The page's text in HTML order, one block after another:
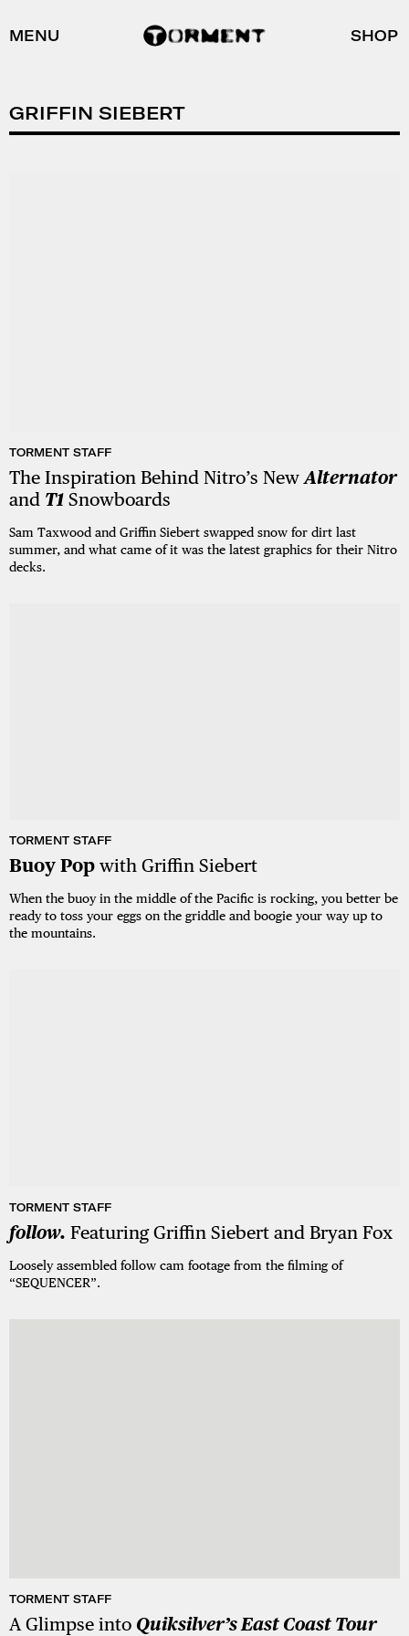
MENU SHOP
GRIFFIN SIEBERT
TORMENT STAFF
The Inspiration Behind Nitro’s NewAlternator
and T1 Snowboards
Sam Taxwood and Griffin Siebert swapped snow for dirt last
summer, and what came of it was the latest graphics for their Nitro
decks.
TORMENT STAFF
Buoy Pop with Griffin Siebert
When the buoy in the middle of the Pacific is rocking, you better be
ready to toss your eggs on the griddle and boogie your way up to
the mountains.
TORMENT STAFF
follow. Featuring Griffin Siebert and Bryan Fox
Loosely assembled follow cam footage from the filming of
“SEQUENCER”.
TORMENT STAFF
A Glimpse into Quiksilver’s East Coast Tour